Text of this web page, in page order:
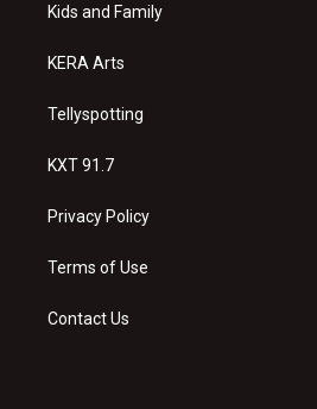
a
Kids and Family
KERA Arts
Tellyspotting
KXT 91.7
Privacy Policy
Terms of Use
Contact Us